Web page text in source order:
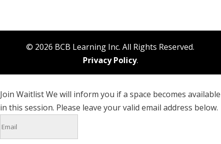
© 2026 BCB Learning Inc. All Rights Reserved.
Privacy Policy.
Join WaitlistWe will inform you if a space becomes available
in this session. Please leave your valid email address below.